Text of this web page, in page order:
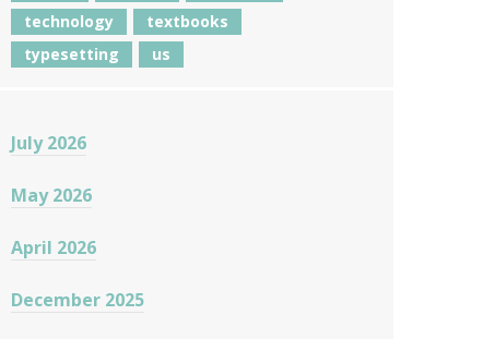
technology
textbooks
typesetting
us
July 2026
May 2026
April 2026
December 2025